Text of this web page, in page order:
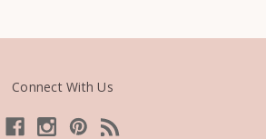
Connect With Us